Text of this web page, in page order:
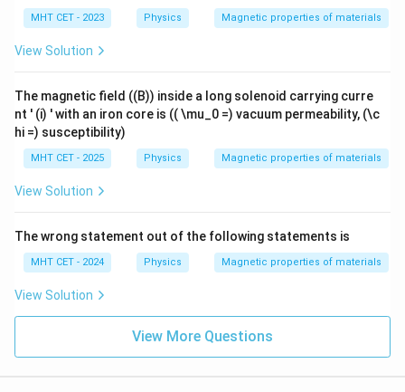
MHT CET - 2023 Physics Magnetic properties of materials
View Solution
The magnetic field ((B)) inside a long solenoid carrying curre
nt ' (i) ' with an iron core is (( \mu_0 =) vacuum permeability, (\c
hi =) susceptibility)
MHT CET - 2025 Physics Magnetic properties of materials
View Solution
The wrong statement out of the following statements is
MHT CET - 2024 Physics Magnetic properties of materials
View Solution
View More Questions